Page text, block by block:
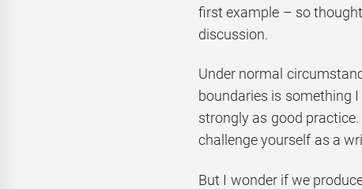
first example – so
discussion.
Under normal
boundaries is something
strongly as good practice.
challenge yourself as a
But I wonder if we